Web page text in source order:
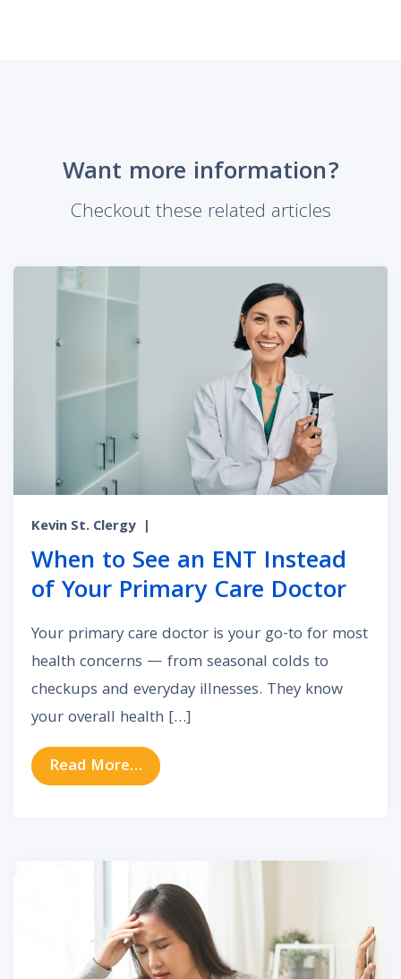
Want more information?
Checkout these related articles
Kevin St. Clergy |
When to See an ENT Instead
of Your Primary Care Doctor
Your primary care doctor is your go-to for most
health concerns — from seasonal colds to
checkups and everyday illnesses. They know
your overall health […]
Read More… from When to See an ENT